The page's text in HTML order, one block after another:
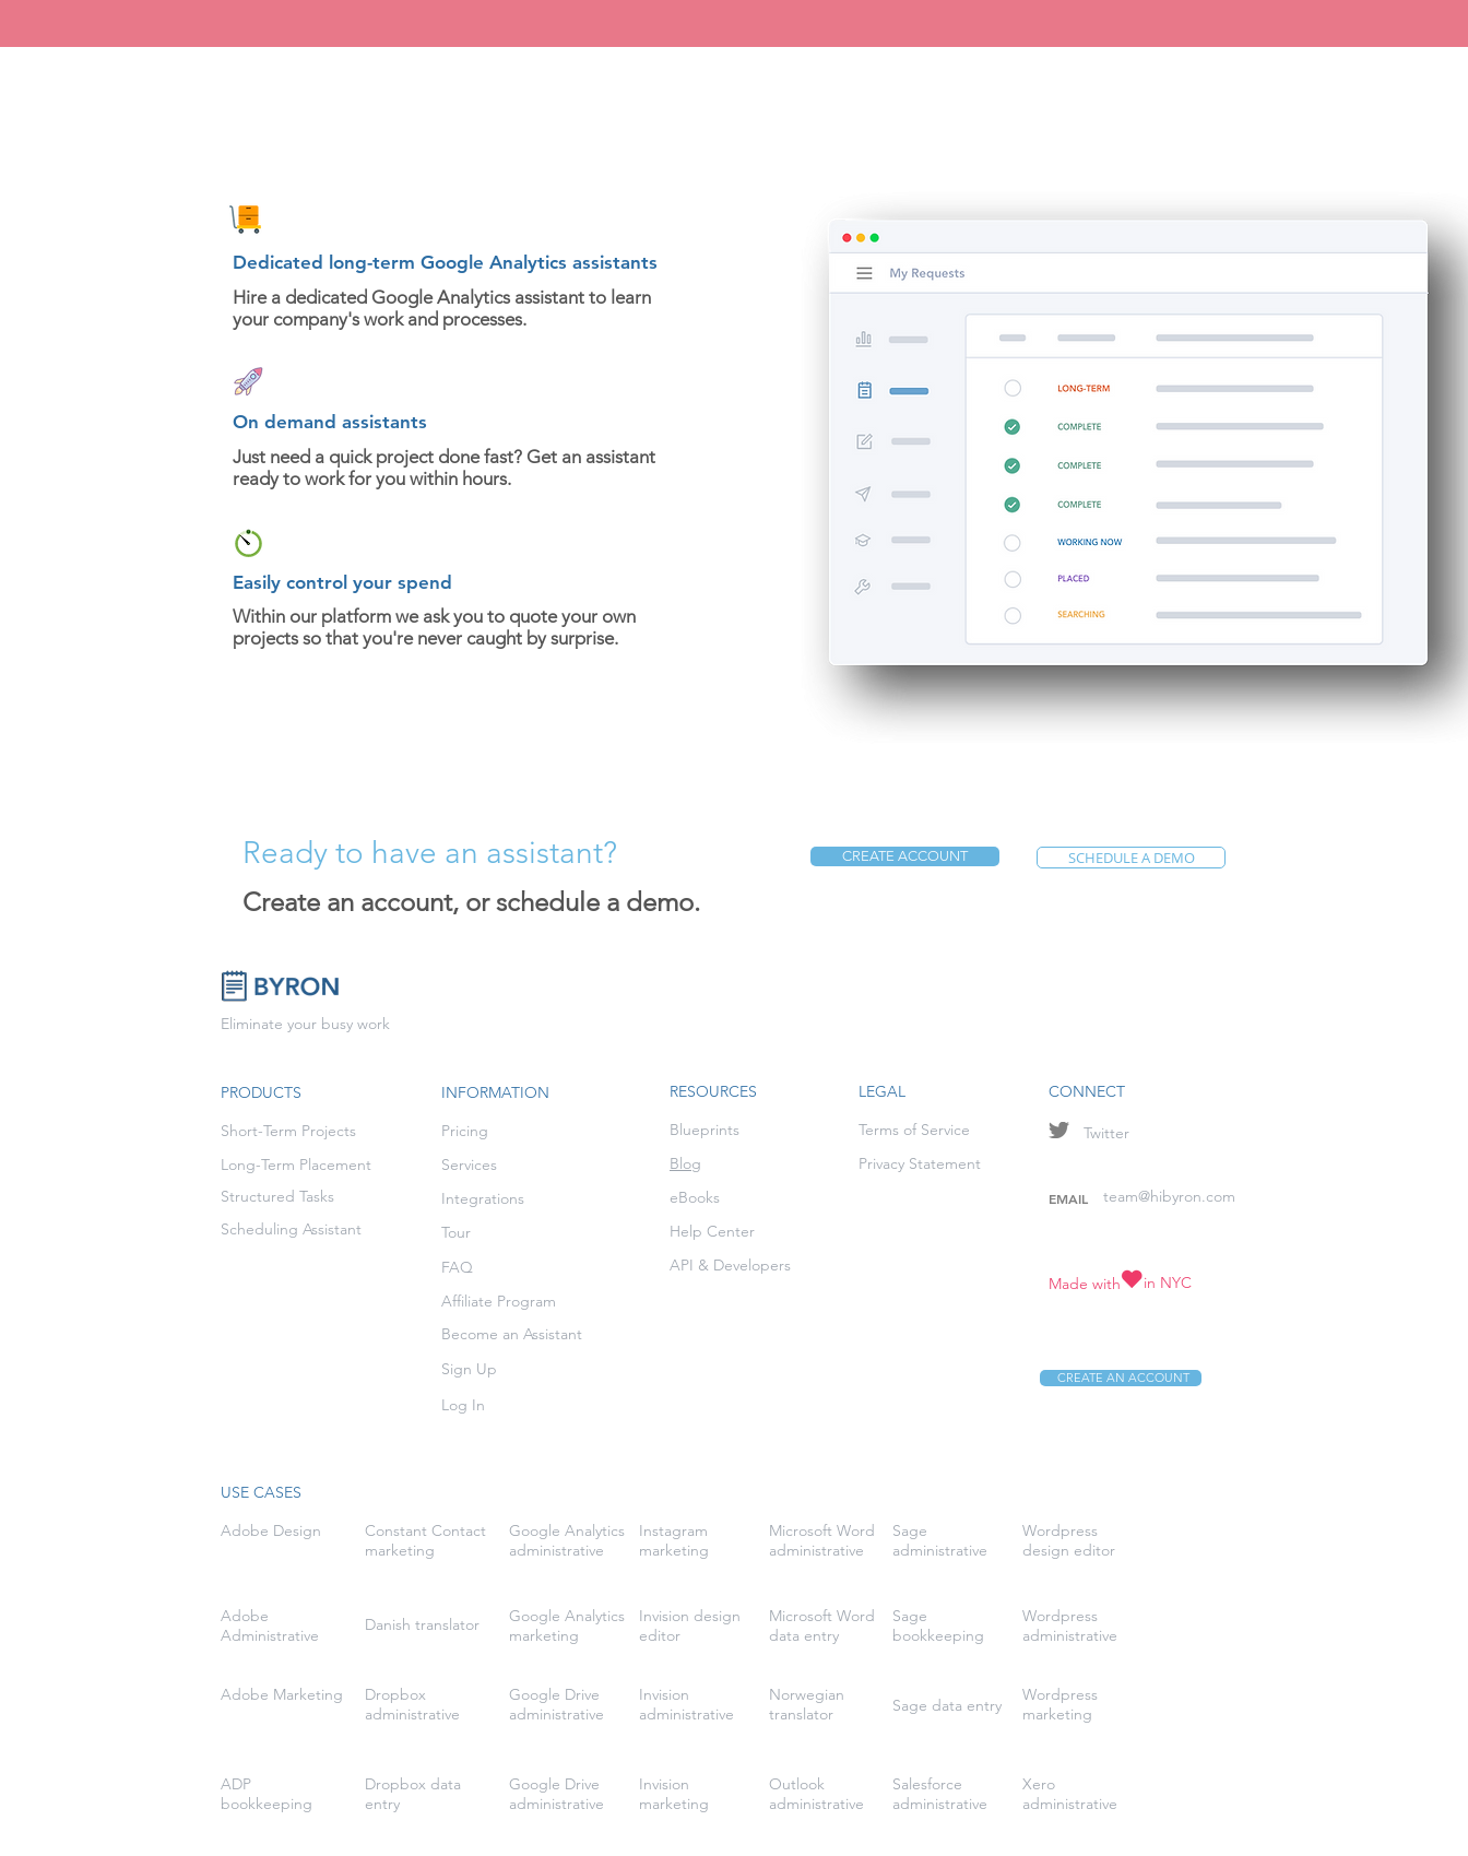
Dedicated long-term Google Analytics assistants
Hire a dedicated Google Analytics assistant to learn
your company's work and processes.
On demand assistants
Just need a quick project done fast? Get an assistant
ready to work for you within hours.
Easily control your spend
Within our platform we ask you to quote your own
projects so that you're never caught by surprise.
Ready to have an assistant?
Create an account, or schedule a demo.
CREATE ACCOUNT SCHEDULE A DEMO
Eliminate your busy work
PRODUCTS
Short-Term Projects
Long-Term Placement
Structured Tasks
Scheduling Assistant
INFORMATION
Pricing
Services
Integrations
Tour
FAQ
Affiliate Program
Become an Assistant
Sign Up
Log In
RESOURCES
Blueprints
Blog
eBooks
Help Center
API & Developers
LEGAL
Terms of Service
Privacy Statement
CONNECT
Twitter
EMAIL team@hibyron.com
Made with in NYC
CREATE AN ACCOUNT
USE CASES
Adobe Design
Constant Contact
marketing
Google Analytics
administrative
Instagram
marketing
Microsoft Word
administrative
Sage
administrative
Wordpress
design editor
Adobe
Administrative
Danish translator
Google Analytics
marketing
Invision design
editor
Microsoft Word
data entry
Sage
bookkeeping
Wordpress
administrative
Adobe Marketing
Dropbox
administrative
Google Drive
administrative
Invision
administrative
Norwegian
translator
Sage data entry
Wordpress
marketing
ADP
bookkeeping
Dropbox data
entry
Google Drive
administrative
Invision
marketing
Outlook
administrative
Salesforce
administrative
Xero
administrative